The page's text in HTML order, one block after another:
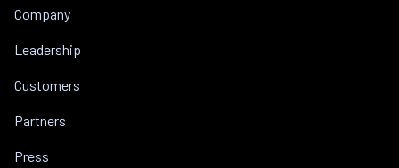
Company
Leadership
Customers
Partners
Press